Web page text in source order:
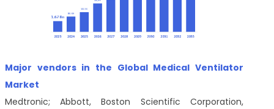
Major vendors in the Global Medical Ventilator
Market
Medtronic; Abbott, Boston Scientific Corporation,